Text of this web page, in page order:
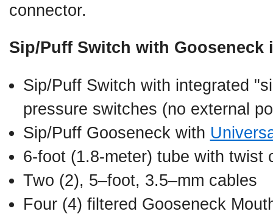
connector.
Sip/Puff Switch with Gooseneck
Sip/Puff Switch with integrated
pressure switches (no external
Sip/Puff Gooseneck with
6-foot (1.8-meter) tube with twist
Two (2), 5–foot, 3.5–mm cables
Four (4) filtered Gooseneck